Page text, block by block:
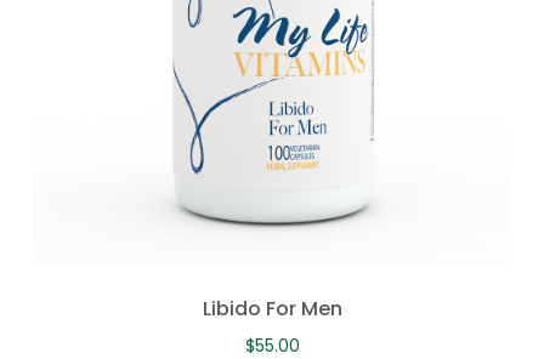
Libido For Men
$55.00